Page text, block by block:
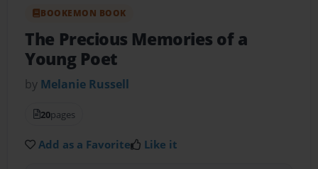
BOOKEMON BOOK
The Precious Memories of a
Young Poet
by Melanie Russell
20pages
Add as a Favorite Like it